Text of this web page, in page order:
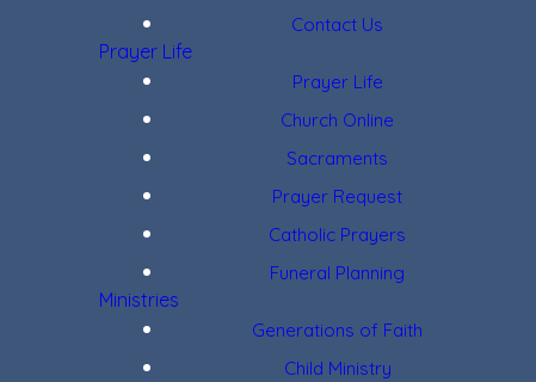
Contact Us
Prayer Life
Prayer Life
Church Online
Sacraments
Prayer Request
Catholic Prayers
Funeral Planning
Ministries
Generations of Faith
Child Ministry